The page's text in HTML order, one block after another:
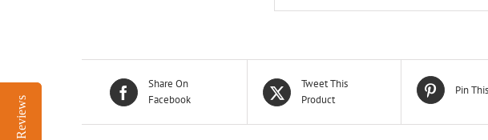
Share On
Facebook
Tweet This
Product
Pin
Reviews
Reviews